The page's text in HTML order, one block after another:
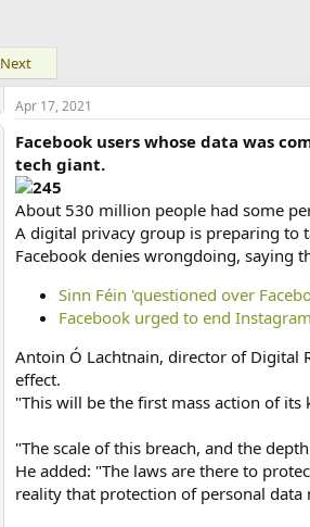
Next
Apr 17, 2021
Facebook users whose data was
tech giant.
About 530 million people had some
A digital privacy group is preparing to
Facebook denies wrongdoing, saying
Sinn Féin 'questioned over
Facebook urged to end
Antoin Ó Lachtnain, director of Digital
effect.
"This will be the first mass action of
"The scale of this breach, and the
He added: "The laws are there to
reality that protection of personal data